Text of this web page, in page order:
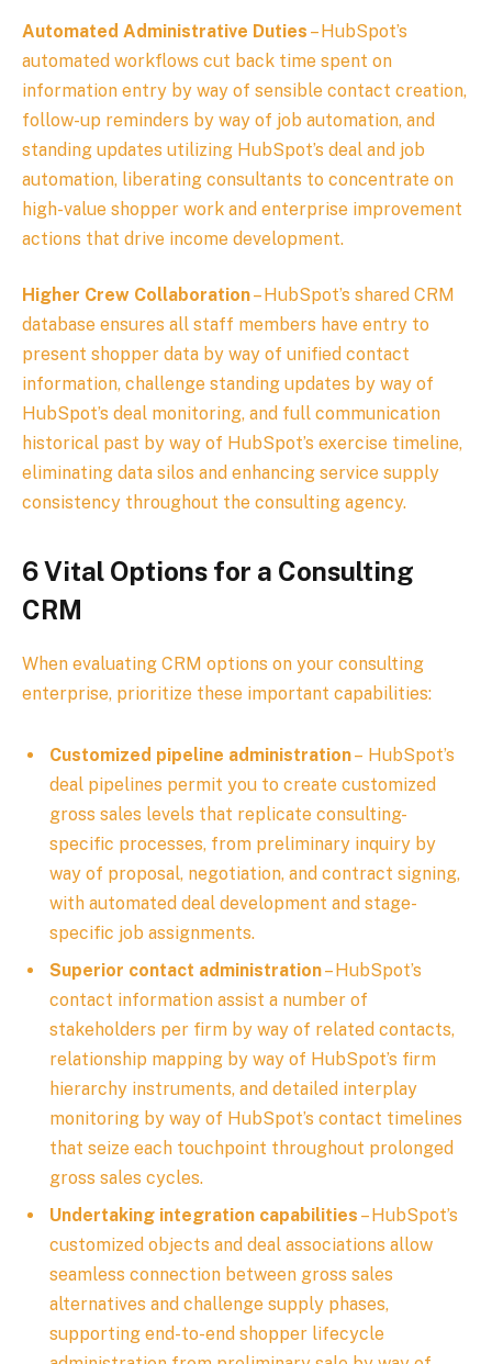
Automated Administrative Duties – HubSpot’s
automated workflows cut back time spent on
information entry by way of sensible contact creation,
follow-up reminders by way of job automation, and
standing updates utilizing HubSpot’s deal and job
automation, liberating consultants to concentrate on
high-value shopper work and enterprise improvement
actions that drive income development.
Higher Crew Collaboration– HubSpot’s shared CRM
database ensures all staff members have entry to
present shopper data by way of unified contact
information, challenge standing updates by way of
HubSpot’s deal monitoring, and full communication
historical past by way of HubSpot’s exercise timeline,
eliminating data silos and enhancing service supply
consistency throughout the consulting agency.
6 Vital Options for a Consulting
CRM
When evaluating CRM options on your consulting
enterprise, prioritize these important capabilities:
Customized pipeline administration– HubSpot’s
deal pipelines permit you to create customized
gross sales levels that replicate consulting-
specific processes, from preliminary inquiry by
way of proposal, negotiation, and contract signing,
with automated deal development and stage-
specific job assignments.
Superior contact administration– HubSpot’s
contact information assist a number of
stakeholders per firm by way of related contacts,
relationship mapping by way of HubSpot’s firm
hierarchy instruments, and detailed interplay
monitoring by way of HubSpot’s contact timelines
that seize each touchpoint throughout prolonged
gross sales cycles.
Undertaking integration capabilities – HubSpot’s
customized objects and deal associations allow
seamless connection between gross sales
alternatives and challenge supply phases,
supporting end-to-end shopper lifecycle